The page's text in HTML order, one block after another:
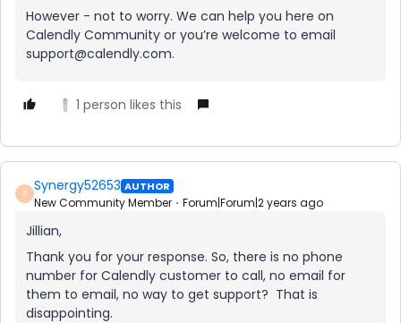
However - not to worry. We can help you here on
Calendly Community or you’re welcome to email
support@calendly.com.
1 person likes this
S Synergy52653 AUTHOR
New Community Member Forum|Forum|2 years ago
Jillian,
Thank you for your response. So, there is no phone
number for Calendly customer to call, no email for
them to email, no way to get support? That is
disappointing.